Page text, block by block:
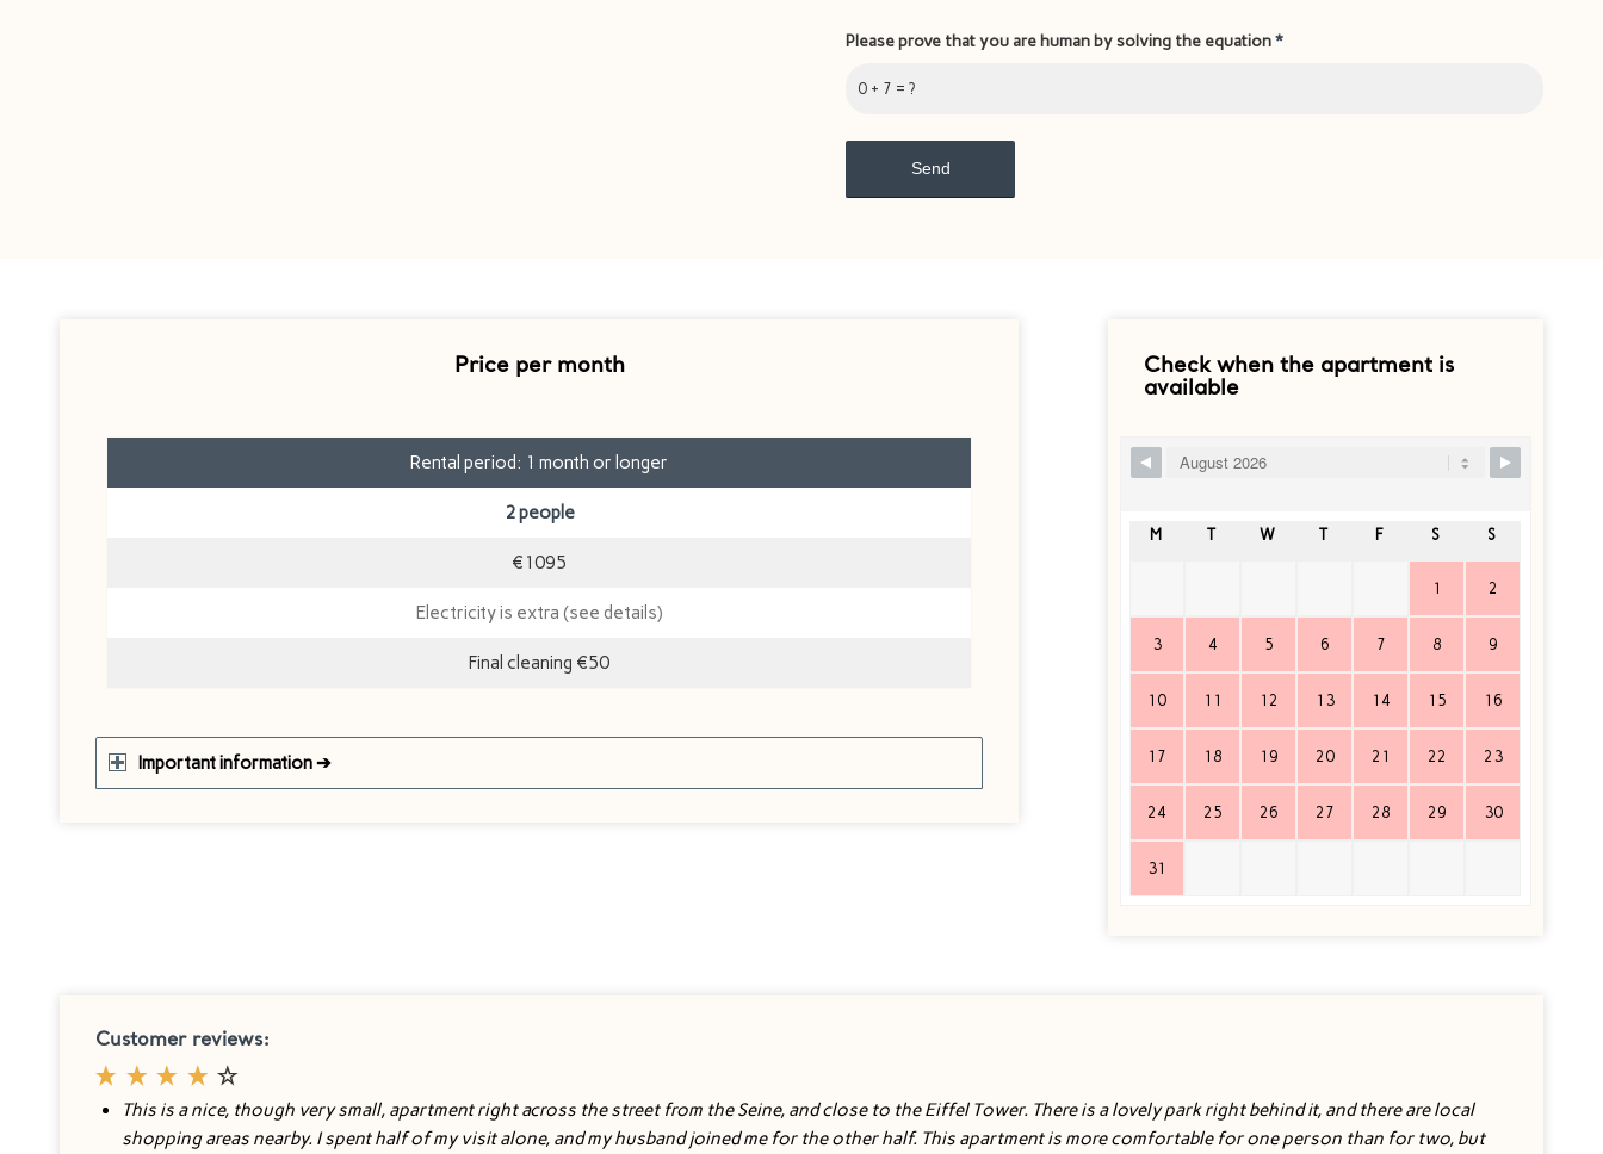
0 + 7 = ?
Please prove that you are human by solving the equation*
Price per month
Rental period: 1 month or longer
2 people
€1095
Electricity is extra (see details)
Final cleaning €50
Important information ➔
Check when the apartment is
available
Ship Booking Form
M T W T F S S
1 2
3 4 5 6 7 8 9
10 11 12 13 14 15 16
17 18 19 20 21 22 23
24 25 26 27 28 29 30
31
Customer reviews:
This is a nice, though very small, apartment right across the street from the Seine, and close to the Eiffel Tower. There is a lovely park right behind it, and there are local
shopping areas nearby. I spent half of my visit alone, and my husband joined me for the other half. This apartment is more comfortable for one person than for two, but